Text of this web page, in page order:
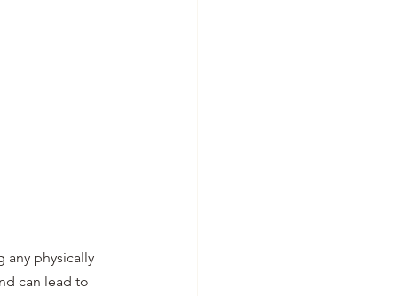
any physically
can lead to